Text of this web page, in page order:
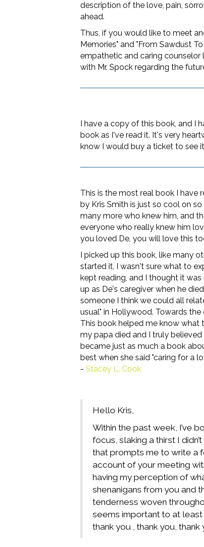
description of the love, pain,
ahead.
Thus, if you would like to meet
Memories" and "From Sawdust
empathetic and caring counselor
with Mr. Spock regarding the
I have a copy of this book, and I
book as I've read it. It's very
know I would buy a ticket to see
This is the most real book I have
by Kris Smith is just so cool on
many more who knew him, and
everyone who really knew him
you loved De, you will love this
I picked up this book, like many
started it, I wasn't sure what to
kept reading, and I thought it
up as De's caregiver when he
someone I think we could all
usual" in Hollywood. Towards
This book helped me know what
my papa died and I truly
became just as much a book
best when she said "caring for a
- Stacey L. Cook
Hello Kris,
Within the past week, I’ve
focus, slaking a thirst I
that prompts me to write a
account of your meeting
having my perception of
shenanigans from you and
tenderness woven
seems important to at least
thank you , thank you, thank